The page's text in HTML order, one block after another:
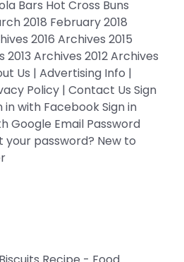
Bars Hot Cross Buns
2018 February 2018
2016 Archives 2015
Archives 2012 Archives
Us | Advertising Info |
Policy | Contact Us Sign
in with Facebook Sign in
Google Email Password
password? New to